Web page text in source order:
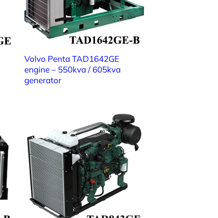
Volvo Penta TAD1642GE
engine – 550kva / 605kva
generator